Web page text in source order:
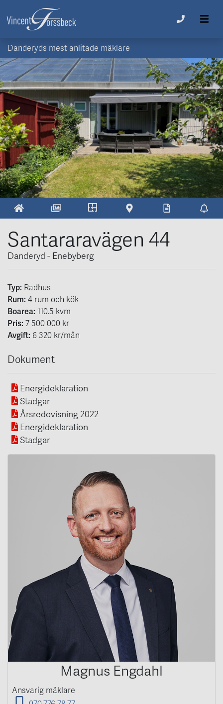
Danderyds mest anlitade mäklare
Santararavägen 44
Danderyd - Enebyberg
Typ: Radhus
Rum: 4 rum och kök
Boarea: 110.5 kvm
Pris: 7 500 000 kr
Avgift: 6 320 kr/mån
Dokument
Energideklaration
Stadgar
Årsredovisning 2022
Energideklaration
Stadgar
Magnus Engdahl
Ansvarig mäklare